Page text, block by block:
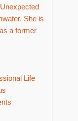
She is
a former
Life